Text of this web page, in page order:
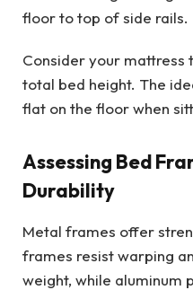
floor to top of side rails.
Consider your mattress
total bed height. The
flat on the floor when
Assessing Bed
Durability
Metal frames offer
frames resist warping
weight, while aluminum